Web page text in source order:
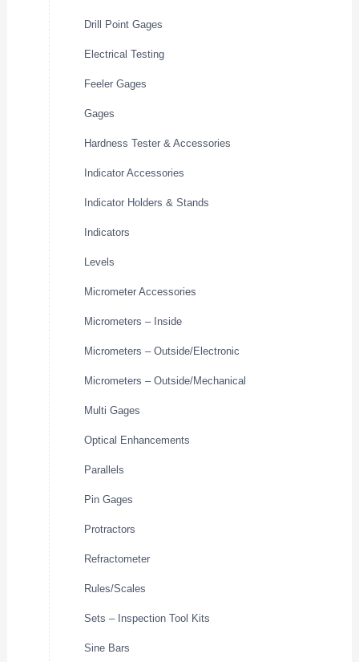
Drill Point Gages
Electrical Testing
Feeler Gages
Gages
Hardness Tester & Accessories
Indicator Accessories
Indicator Holders & Stands
Indicators
Levels
Micrometer Accessories
Micrometers – Inside
Micrometers – Outside/Electronic
Micrometers – Outside/Mechanical
Multi Gages
Optical Enhancements
Parallels
Pin Gages
Protractors
Refractometer
Rules/Scales
Sets – Inspection Tool Kits
Sine Bars